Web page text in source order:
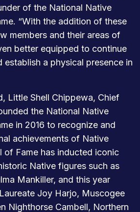
of the National Native
“With the addition of these
members and their areas of
better equipped to continue
establish a physical presence in
Little Shell Chippewa, Chief
the National Native
in 2016 to recognize and
achievements of Native
of Fame has inducted iconic
Native figures such as
Mankiller, and this year
Joy Harjo, Muscogee
Nighthorse Cambell, Northern